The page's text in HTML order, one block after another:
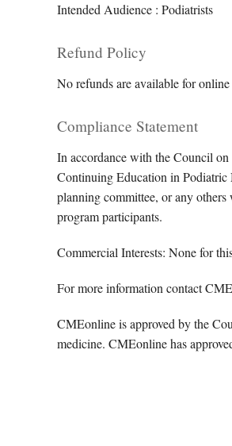
Intended Audience : Podiatrists
Refund Policy
No refunds are available for online
Compliance Statement
In accordance with the Council
Continuing Education in Podiatric
planning committee, or any
program participants.
Commercial Interests: None for
For more information contact
CMEonline is approved by the
medicine. CMEonline has